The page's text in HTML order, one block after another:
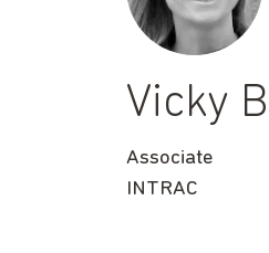
Vicky
Associate
INTRAC